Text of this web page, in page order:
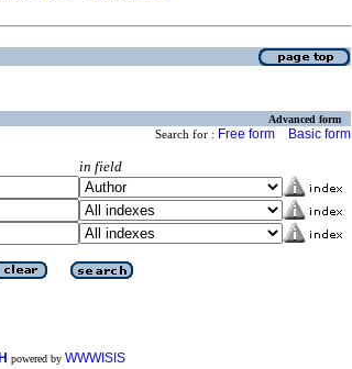
Advanced form
Search for : Free form Basic form
in field
powered by WWWISIS